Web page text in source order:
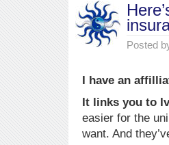
Posted
I have an
It links you to
easier for the
want. And